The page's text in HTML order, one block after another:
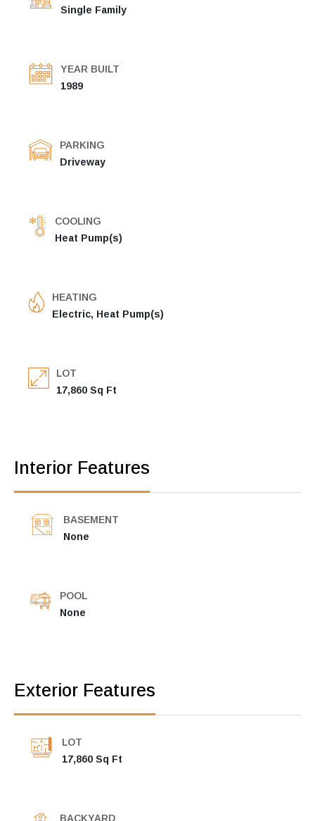
Single Family
YEAR BUILT
1989
PARKING
Driveway
COOLING
Heat Pump(s)
HEATING
Electric, Heat Pump(s)
LOT
17,860 Sq Ft
Interior Features
BASEMENT
None
POOL
None
Exterior Features
LOT
17,860 Sq Ft
BACKYARD